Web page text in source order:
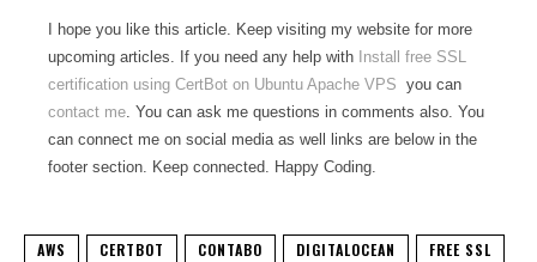
I hope you like this article. Keep visiting my website for more
upcoming articles. If you need any help with Install free SSL
certification using CertBot on Ubuntu Apache VPS you can
contact me. You can ask me questions in comments also. You
can connect me on social media as well links are below in the
footer section. Keep connected. Happy Coding.
AWS CERTBOT CONTABO DIGITALOCEAN
FREE SSL